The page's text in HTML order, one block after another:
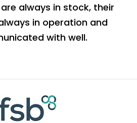
always in stock, their
in operation and
with well.